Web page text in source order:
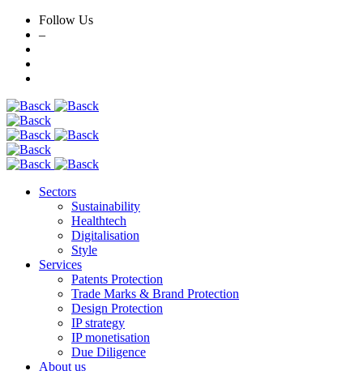
Follow Us
–
Skip
to
content
Sectors
Sustainability
Healthtech
Digitalisation
Style
Services
Patents Protection
Trade Marks & Brand Protection
Design Protection
IP strategy
IP monetisation
Due Diligence
About us